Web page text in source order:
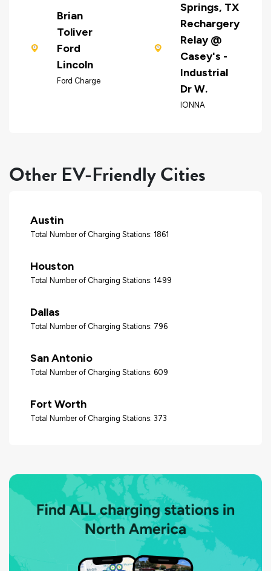
Brian
Toliver
Ford
Lincoln
Ford Charge
Springs, TX
Rechargery
Relay @
Casey's -
Industrial
Dr W.
IONNA
Other EV-Friendly Cities
Austin
Total Number of Charging Stations: 1861
Houston
Total Number of Charging Stations: 1499
Dallas
Total Number of Charging Stations: 796
San Antonio
Total Number of Charging Stations: 609
Fort Worth
Total Number of Charging Stations: 373